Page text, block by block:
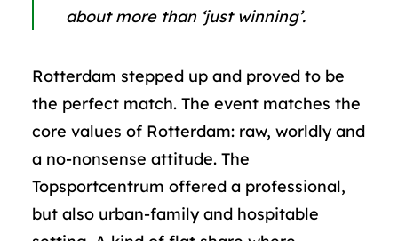
about more than ‘just winning’.
Rotterdam stepped up and proved to be
the perfect match. The event matches the
core values of Rotterdam: raw, worldly and
a no-nonsense attitude. The
Topsportcentrum offered a professional,
but also urban-family and hospitable